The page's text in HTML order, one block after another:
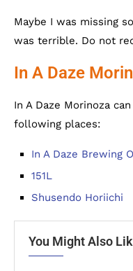
Maybe I was missing
was terrible. Do not
In A Daze
In A Daze Morinoza
following places:
In A Daze Brewing
151L
Shusendo Horiichi
You Might Also